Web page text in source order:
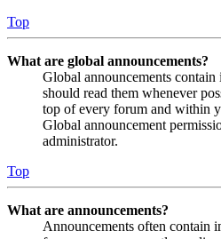
Top
What are global announcements?
Global announcements
should read them whenever
top of every forum and within
Global announcement
administrator.
Top
What are announcements?
Announcements often contain